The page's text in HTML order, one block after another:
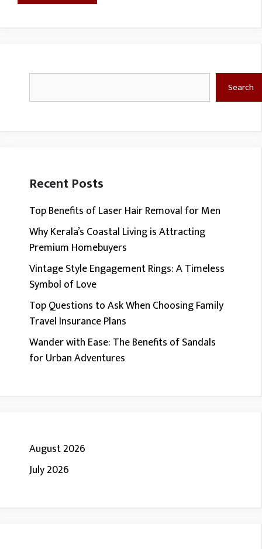
Search
Recent Posts
Top Benefits of Laser Hair Removal for Men
Why Kerala’s Coastal Living is Attracting
Premium Homebuyers
Vintage Style Engagement Rings: A Timeless
Symbol of Love
Top Questions to Ask When Choosing Family
Travel Insurance Plans
Wander with Ease: The Benefits of Sandals
for Urban Adventures
August 2026
July 2026